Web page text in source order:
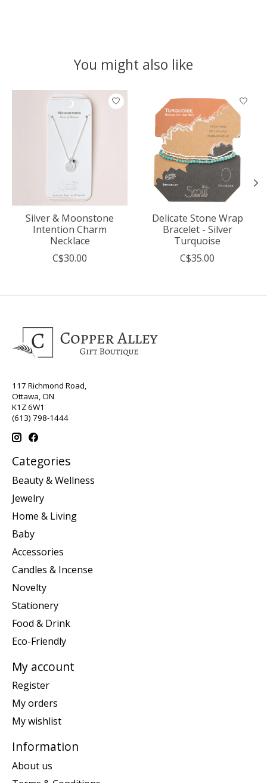
You might also like
Product carousel items
Silver & Moonstone
Intention Charm
Necklace
C$30.00
Delicate Stone Wrap
Bracelet - Silver
Turquoise
C$35.00
117 Richmond Road,
Ottawa, ON
K1Z 6W1
(613) 798-1444
Categories
Beauty & Wellness
Jewelry
Home & Living
Baby
Accessories
Candles & Incense
Novelty
Stationery
Food & Drink
Eco-Friendly
My account
Register
My orders
My wishlist
Information
About us